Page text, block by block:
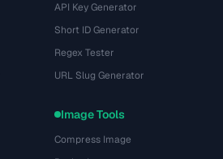
API Key Generator
Short ID Generator
Regex Tester
URL Slug Generator
Image Tools
Compress Image